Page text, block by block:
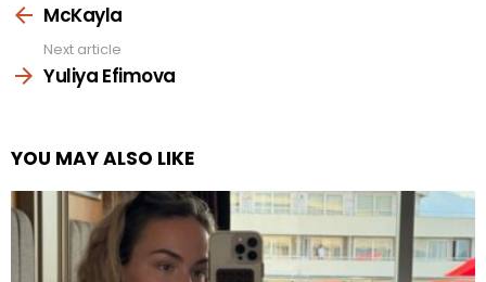
moreMcKayla
Next article
Yuliya Efimova
YOU MAY ALSO LIKE